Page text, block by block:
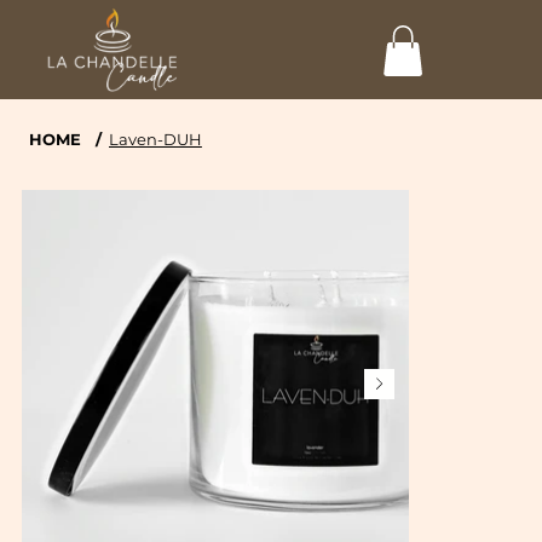
HOME / Laven-DUH